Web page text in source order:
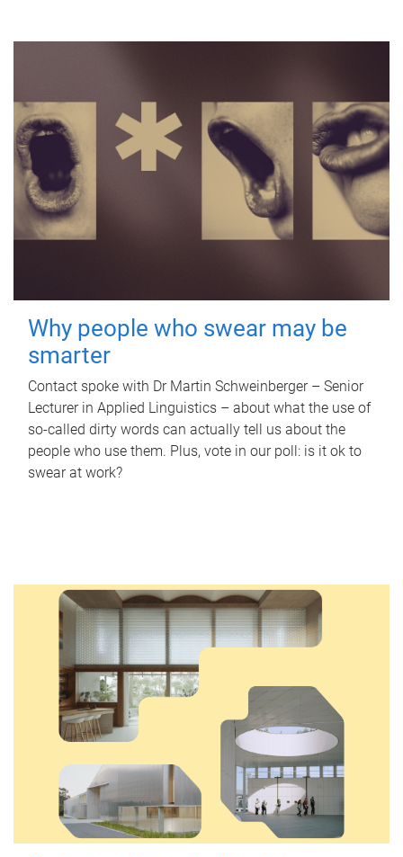
Why people who swear may be
smarter
Contact spoke with Dr Martin Schweinberger – Senior
Lecturer in Applied Linguistics – about what the use of
so-called dirty words can actually tell us about the
people who use them. Plus, vote in our poll: is it ok to
swear at work?